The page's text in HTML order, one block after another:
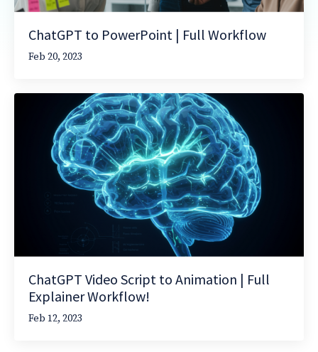
ChatGPT to PowerPoint | Full Workflow
Feb 20, 2023
ChatGPT Video Script to Animation | Full
Explainer Workflow!
Feb 12, 2023